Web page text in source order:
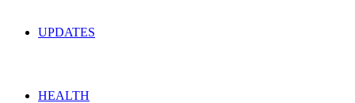
UPDATES
HEALTH